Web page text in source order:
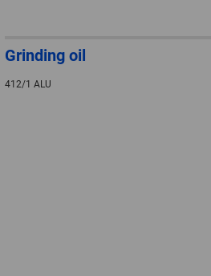
Grinding oil
412/1 ALU